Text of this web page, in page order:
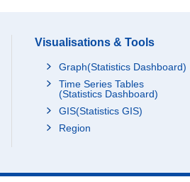
Visualisations & Tools
Graph(Statistics Dashboard)
Time Series Tables
(Statistics Dashboard)
GIS(Statistics GIS)
Region